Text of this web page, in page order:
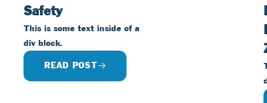
Safety
This is some text inside of a
div block.
READ POST